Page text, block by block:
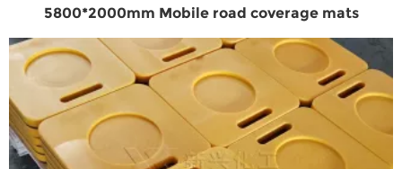
5800*2000mm Mobile road coverage mats